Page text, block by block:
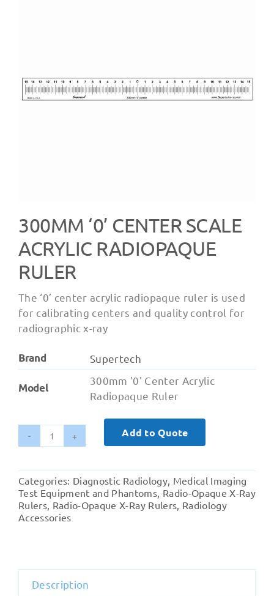
300MM ‘0’ CENTER SCALE
ACRYLIC RADIOPAQUE
RULER
The ‘0’ center acrylic radiopaque ruler is used
for calibrating centers and quality control for
radiographic x-ray
Brand Supertech
Model
300mm '0' Center Acrylic
Radiopaque Ruler
300mm
Center
Scale
Acrylic
Radiopaque
Add to Quote
Categories: Diagnostic Radiology, Medical Imaging
Test Equipment and Phantoms, Radio-Opaque X-Ray
Rulers, Radio-Opaque X-Ray Rulers, Radiology
Accessories
Description